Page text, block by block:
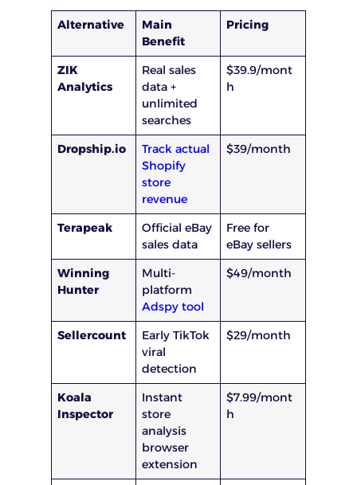
Alternative
Main
Benefit
Pricing
ZIK
Analytics
Real sales
data +
unlimited
searches
$39.9/mont
h
Dropship.io
Track actual
Shopify
store
revenue
$39/month
Terapeak
Official eBay
sales data
Free for
eBay sellers
Winning
Hunter
Multi-
platform
Adspy tool
$49/month
Sellercount
Early TikTok
viral
detection
$29/month
Koala
Inspector
Instant
store
analysis
browser
extension
$7.99/mont
h